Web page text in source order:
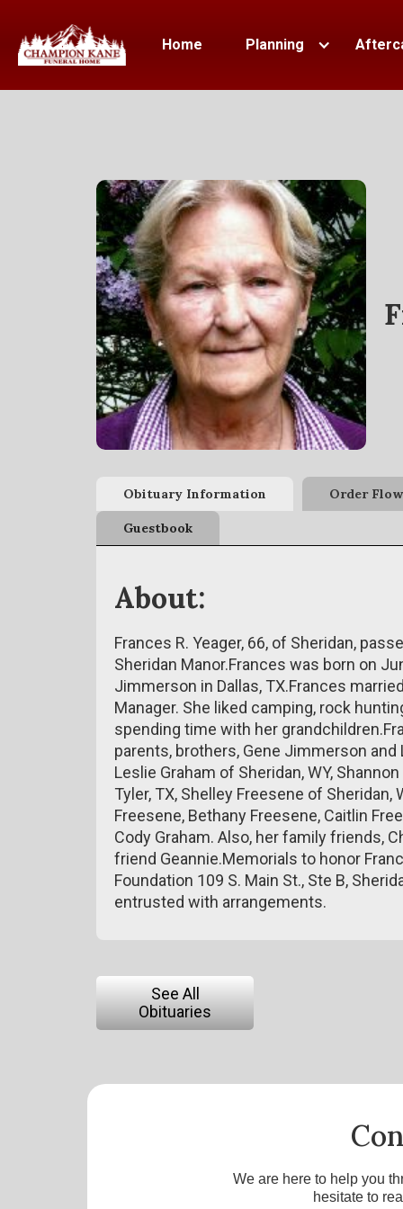
Home Planning
Obituary Information Order
Guestbook
About:
Frances R. Yeager, 66, of Sheridan,
Sheridan Manor.Frances was born on
Jimmerson in Dallas, TX.Frances
Manager. She liked camping, rock
spending time with her
parents, brothers, Gene Jimmerson
Leslie Graham of Sheridan, WY,
Tyler, TX, Shelley Freesene of
Freesene, Bethany Freesene, Caitlin
Cody Graham. Also, her family friends,
friend Geannie.Memorials to honor
Foundation 109 S. Main St., Ste B,
entrusted with arrangements.
See All
Obituaries
We are here to help you
hesitate to